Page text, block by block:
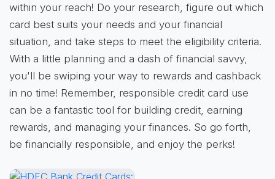
within your reach! Do your research, figure out which
card best suits your needs and your financial
situation, and take steps to meet the eligibility criteria.
With a little planning and a dash of financial savvy,
you'll be swiping your way to rewards and cashback
in no time! Remember, responsible credit card use
can be a fantastic tool for building credit, earning
rewards, and managing your finances. So go forth,
be financially responsible, and enjoy the perks!